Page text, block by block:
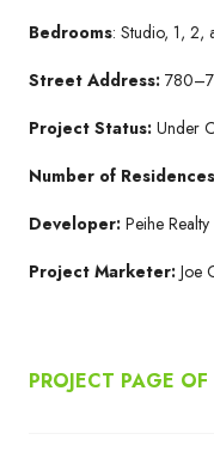
Bedrooms: Studio, 1, 2,
Street Address:
Project Status: Under
Number of Residences
Developer: Peihe Realty
Project Marketer: Joe
PROJECT PAGE